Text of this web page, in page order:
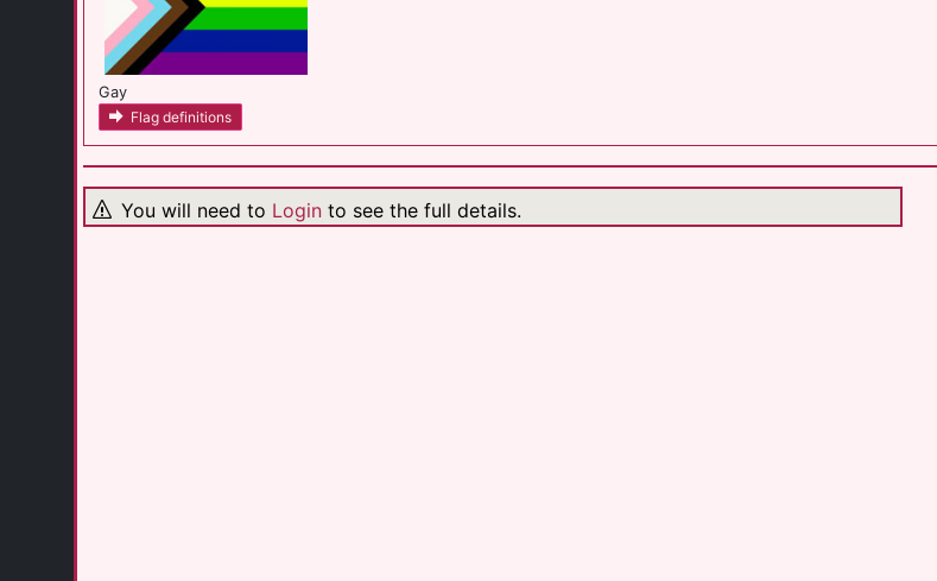
Gay
Flag definitions
You will need to Login to see the full details.